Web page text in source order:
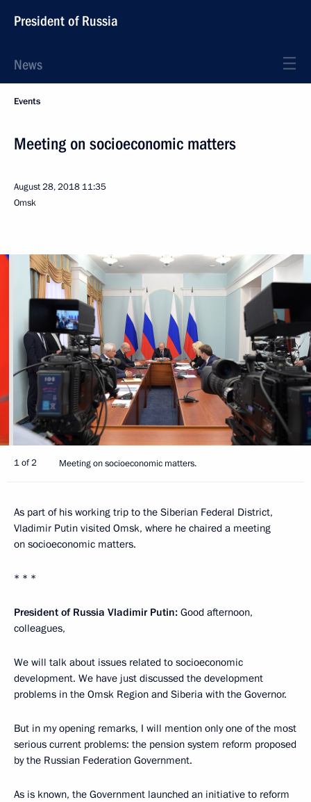
President of Russia
News
Events
Meeting on socioeconomic matters
August 28, 2018 11:35
Omsk
1 of 2 Meeting on socioeconomic matters.
As part of his working trip to the Siberian Federal District,
Vladimir Putin visited Omsk, where he chaired a meeting
on socioeconomic matters.
* * *
President of Russia Vladimir Putin: Good afternoon,
colleagues,
We will talk about issues related to socioeconomic
development. We have just discussed the development
problems in the Omsk Region and Siberia with the Governor.
But in my opening remarks, I will mention only one of the most
serious current problems: the pension system reform proposed
by the Russian Federation Government.
As is known, the Government launched an initiative to reform